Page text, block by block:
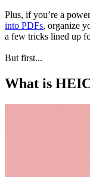
Plus, if you’re a
into PDFs, organize
a few tricks lined up
But first...
What is